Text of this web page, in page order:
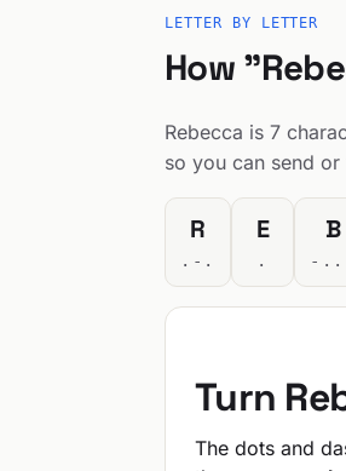
LETTER BY LETTER
How
Rebecca is 7
so you can send
R
.-.
E
.
B
-
Turn
The dots and